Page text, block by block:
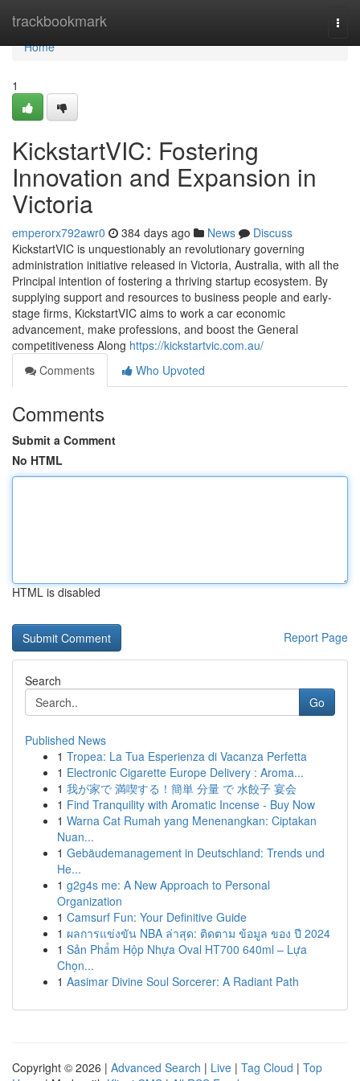
trackbookmark
Home
Home
1
KickstartVIC: Fostering
Innovation and Expansion in
Victoria
emperorx792awr0 384 days ago News
Discuss
KickstartVIC is unquestionably an revolutionary governing
administration initiative released in Victoria, Australia, with all the
Principal intention of fostering a thriving startup ecosystem. By
supplying support and resources to business people and early-
stage firms, KickstartVIC aims to work a car economic
advancement, make professions, and boost the General
competitiveness Along https://kickstartvic.com.au/
Comments
Who Upvoted
Comments
Submit a Comment
No HTML
HTML is disabled
Report Page
Search
Go
Published News
1 Tropea: La Tua Esperienza di Vacanza Perfetta
1 Electronic Cigarette Europe Delivery : Aroma...
1 我が家で 満喫する！簡単 分量 で 水餃子 宴会
1 Find Tranquility with Aromatic Incense - Buy Now
1 Warna Cat Rumah yang Menenangkan: Ciptakan
Nuan...
1 Gebäudemanagement in Deutschland: Trends und
He...
1 g2g4s me: A New Approach to Personal
Organization
1 Camsurf Fun: Your Definitive Guide
1 ผลการแข่งขัน NBA ล่าสุด: ติดตาม ข้อมูล ของ ปี 2024
1 Sản Phẩm Hộp Nhựa Oval HT700 640ml – Lựa
Chọn...
1 Aasimar Divine Soul Sorcerer: A Radiant Path
Copyright © 2026 | Advanced Search | Live | Tag Cloud | Top